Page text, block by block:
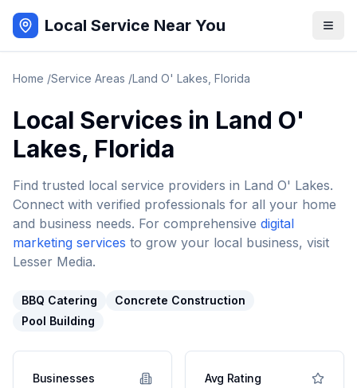
Local Service Near You
Home /Service Areas /Land O' Lakes Florida
Local Services in Land O'
Lakes, Florida
Find trusted local service providers in Land O' Lakes.
Connect with verified professionals for all your home
and business needs. For comprehensive digital
marketing services to grow your local business, visit
Lesser Media.
BBQ Catering
Concrete Construction
Pool Building
Businesses Avg Rating